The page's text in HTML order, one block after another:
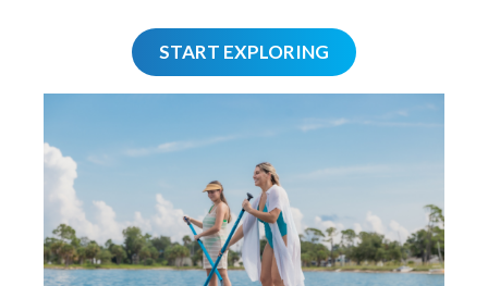
START EXPLORING